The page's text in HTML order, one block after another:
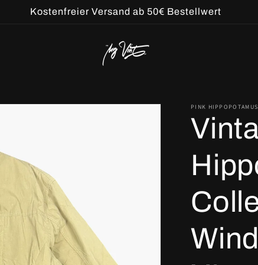
Kostenfreier Versand ab 50€ Bestellwert
PINK